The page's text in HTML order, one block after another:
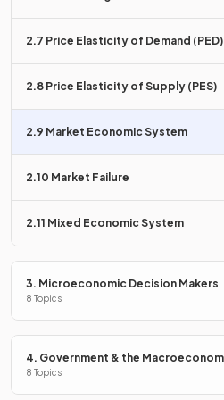
workers maximise wages
satisfaction.
State the role of theprice
The price mechanism
Market economies have no
2.7 Price Elasticity of Demand (PED)
2.8 Price Elasticity of Supply (PES)
2.9 Market Economic System
2.10 Market Failure
2.11 Mixed Economic System
3. Microeconomic Decision Makers
8 Topics
4. Government & the
8 Topics